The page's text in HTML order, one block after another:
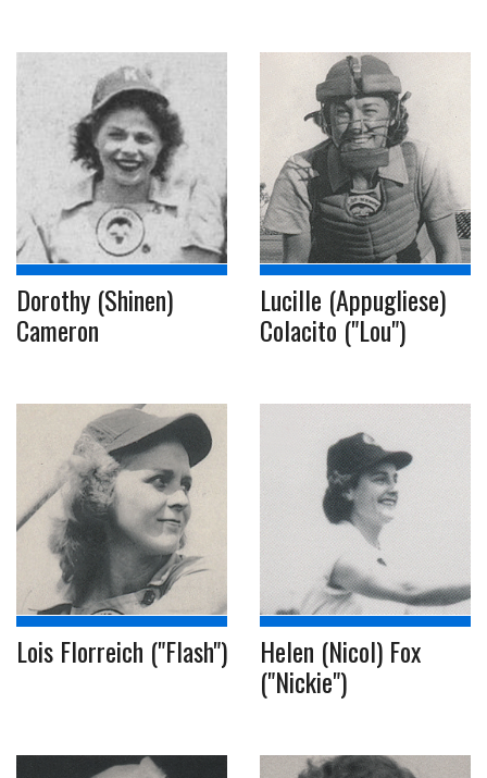
Dorothy (Shinen)
Cameron
Lucille (Appugliese)
Colacito ("Lou")
Lois Florreich ("Flash") Helen (Nicol) Fox
("Nickie")